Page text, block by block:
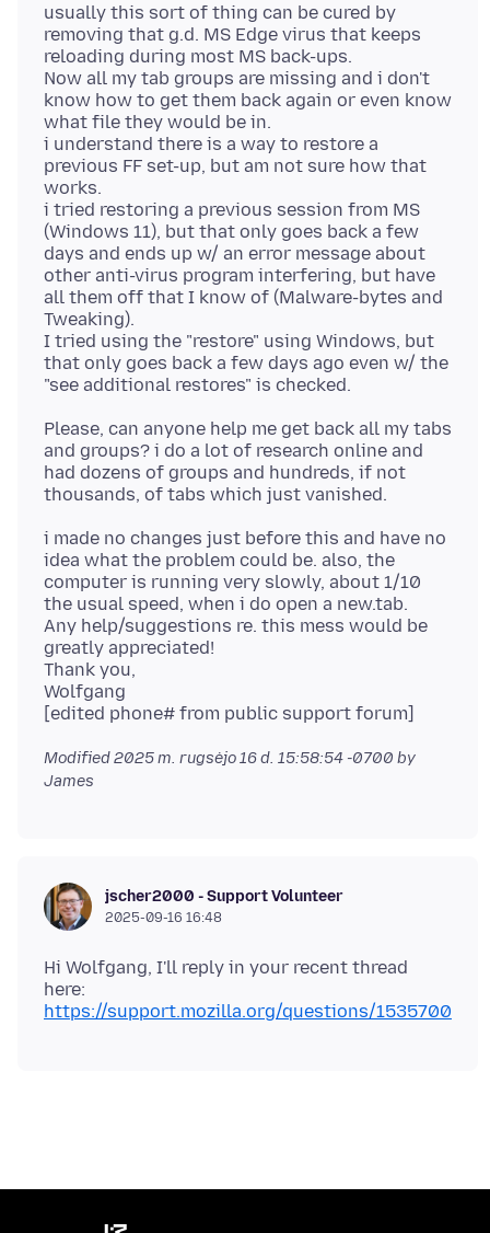
usually this sort of thing can be cured by
removing that g.d. MS Edge virus that keeps
reloading during most MS back-ups.
Now all my tab groups are missing and i don't
know how to get them back again or even know
what file they would be in.
i understand there is a way to restore a
previous FF set-up, but am not sure how that
works.
i tried restoring a previous session from MS
(Windows 11), but that only goes back a few
days and ends up w/ an error message about
other anti-virus program interfering, but have
all them off that I know of (Malware-bytes and
Tweaking).
I tried using the "restore" using Windows, but
that only goes back a few days ago even w/ the
Please, can anyone help me get back all my tabs
and groups? i do a lot of research online and
had dozens of groups and hundreds, if not
i made no changes just before this and have no
idea what the problem could be. also, the
computer is running very slowly, about 1/10
the usual speed, when i do open a new.tab.
Any help/suggestions re. this mess would be
greatly appreciated!
Thank you,
Wolfgang
Modified2025 m. rugsėjo 16 d. 15:58:54 -0700 by
James
jscher2000 - Support Volunteer
2025-09-16 16:48
Hi Wolfgang, I'll reply in your recent thread
here:
https://support.mozilla.org/questions/1535700